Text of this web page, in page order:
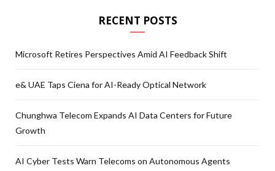
RECENT POSTS
Microsoft Retires Perspectives Amid AI Feedback Shift
e& UAE Taps Ciena for AI-Ready Optical Network
Chunghwa Telecom Expands AI Data Centers for Future
Growth
AI Cyber Tests Warn Telecoms on Autonomous Agents